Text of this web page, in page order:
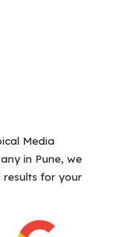
Media
in Pune, we
for your